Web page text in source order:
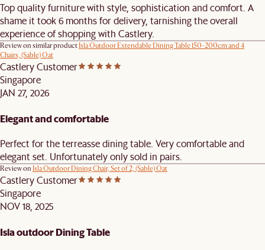
Top quality furniture with style, sophistication and comfort. A
shame it took 6 months for delivery, tarnishing the overall
experience of shopping with Castlery.
Review on similar productIsla Outdoor Extendable Dining Table 150-200cm and 4
Chairs, (Sable) Oat
Castlery Customer
Singapore
JAN 27, 2026
Elegant and comfortable
Perfect for the terreasse dining table. Very comfortable and
elegant set. Unfortunately only sold in pairs.
Review on Isla Outdoor Dining Chair, Set of 2, (Sable) Oat
Castlery Customer
Singapore
NOV 18, 2025
Isla outdoor Dining Table